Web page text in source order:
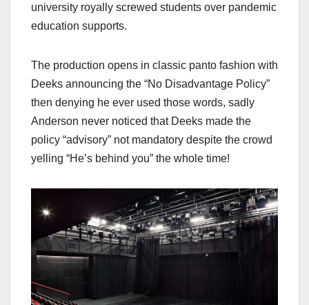
university royally screwed students over pandemic
education supports.
The production opens in classic panto fashion with
Deeks announcing the “No Disadvantage Policy”
then denying he ever used those words, sadly
Anderson never noticed that Deeks made the
policy “advisory” not mandatory despite the crowd
yelling “He’s behind you” the whole time!